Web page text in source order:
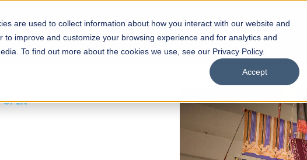
are used to collect information about how you interact with our website and
improve and customize your browsing experience and for analytics and
To find out more about the cookies we use, see our Privacy Policy.
Accept
Academics Facilities Careers UNESCO Chair